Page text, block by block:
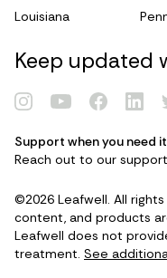
Louisiana
Keep updated
Support when you need it
Reach out to our
©2026 Leafwell. All
content, and products
Leafwell does not
treatment. See